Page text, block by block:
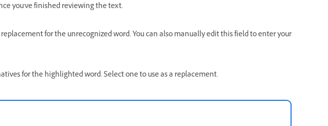
you've finished reviewing the text.
for the unrecognized word. You can also manually edit this field to enter your
for the highlighted word. Select one to use as a replacement.